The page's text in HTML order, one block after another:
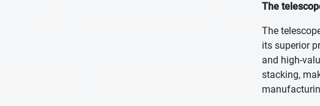
The
The
its superior
and high-
stacking,